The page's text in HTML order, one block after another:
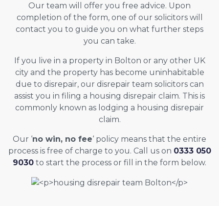
Our team will offer you free advice. Upon
completion of the form, one of our solicitors will
contact you to guide you on what further steps
you can take.
If you live in a property in Bolton or any other UK
city and the property has become uninhabitable
due to disrepair, our disrepair team solicitors can
assist you in filing a housing disrepair claim. This is
commonly known as lodging a housing disrepair
claim.
Our ‘no win, no fee‘ policy means that the entire
process is free of charge to you. Call us on 0333 050
9030 to start the process or fill in the form below.